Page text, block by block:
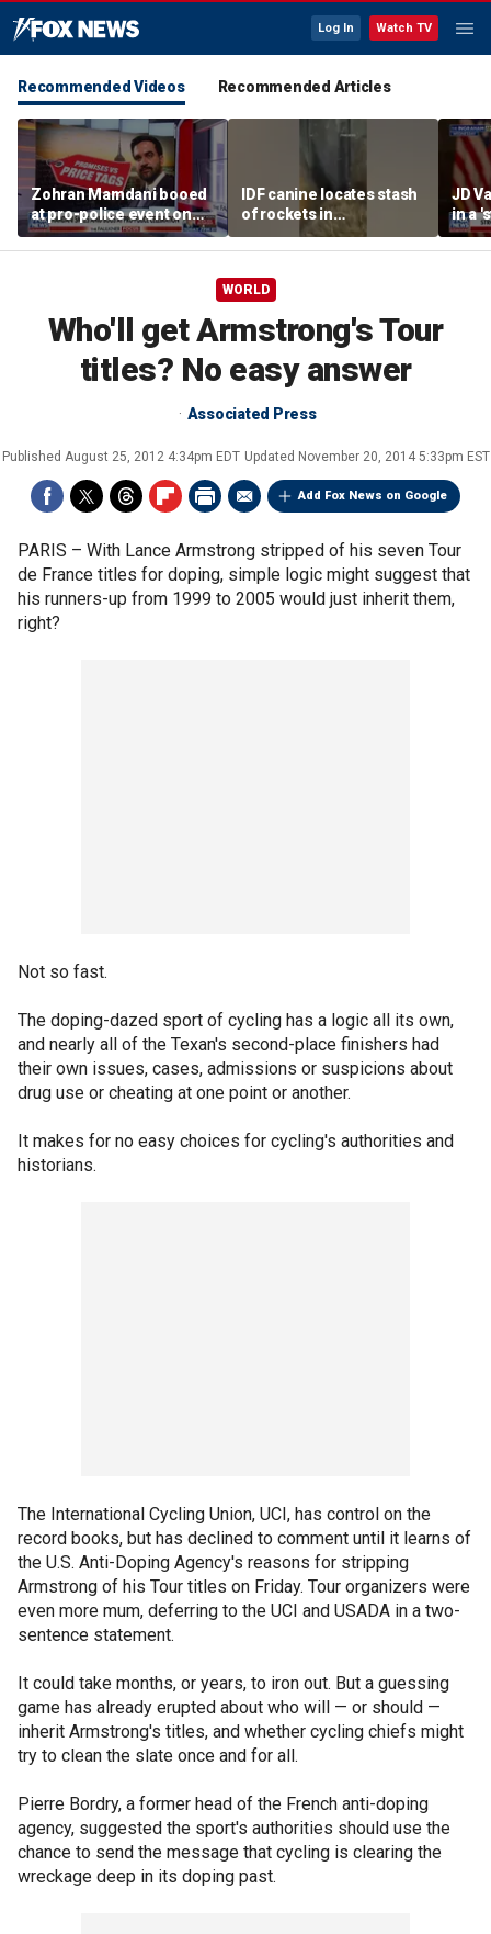
Log In Watch TV
Recommended Videos Recommended Articles
Zohran Mamdani booed
at pro-police event on
Staten Island
IDF canine locates stash
of rockets in
underground Gaza
tunnel
JD
in a
after
WORLD
Who'll get Armstrong's Tour
titles? No easy answer
Associated Press
Published August 25, 2012 4:34pm EDT Updated November 20, 2014 5:33pm EST
Add Fox News on Google
PARIS – With Lance Armstrong stripped of his seven Tour
de France titles for doping, simple logic might suggest that
his runners-up from 1999 to 2005 would just inherit them,
right?
Not so fast.
The doping-dazed sport of cycling has a logic all its own,
and nearly all of the Texan's second-place finishers had
their own issues, cases, admissions or suspicions about
drug use or cheating at one point or another.
It makes for no easy choices for cycling's authorities and
historians.
The International Cycling Union, UCI, has control on the
record books, but has declined to comment until it learns of
the U.S. Anti-Doping Agency's reasons for stripping
Armstrong of his Tour titles on Friday. Tour organizers were
even more mum, deferring to the UCI and USADA in a two-
sentence statement.
It could take months, or years, to iron out. But a guessing
game has already erupted about who will — or should —
inherit Armstrong's titles, and whether cycling chiefs might
try to clean the slate once and for all.
Pierre Bordry, a former head of the French anti-doping
agency, suggested the sport's authorities should use the
chance to send the message that cycling is clearing the
wreckage deep in its doping past.